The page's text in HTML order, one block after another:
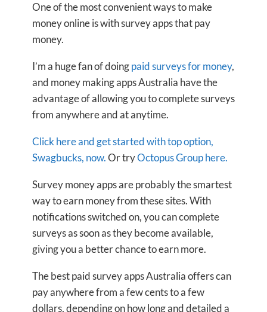
One of the most convenient ways to make
money online is with survey apps that pay
money.
I’m a huge fan of doingpaid surveys for money,
and money making apps Australia have the
advantage of allowing you to complete surveys
from anywhere and at anytime.
Click here and get started with top option,
Swagbucks, now.Or tryOctopus Group here.
Survey money apps are probably the smartest
way to earn money from these sites. With
notifications switched on, you can complete
surveys as soon as they become available,
giving you a better chance to earn more.
The best paid survey apps Australia offers can
pay anywhere from a few cents to a few
dollars, depending on how long and detailed a